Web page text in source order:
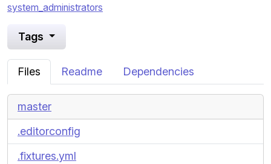
system_administrators
Tags
Files Readme Dependencies
master
.editorconfig
.fixtures.yml